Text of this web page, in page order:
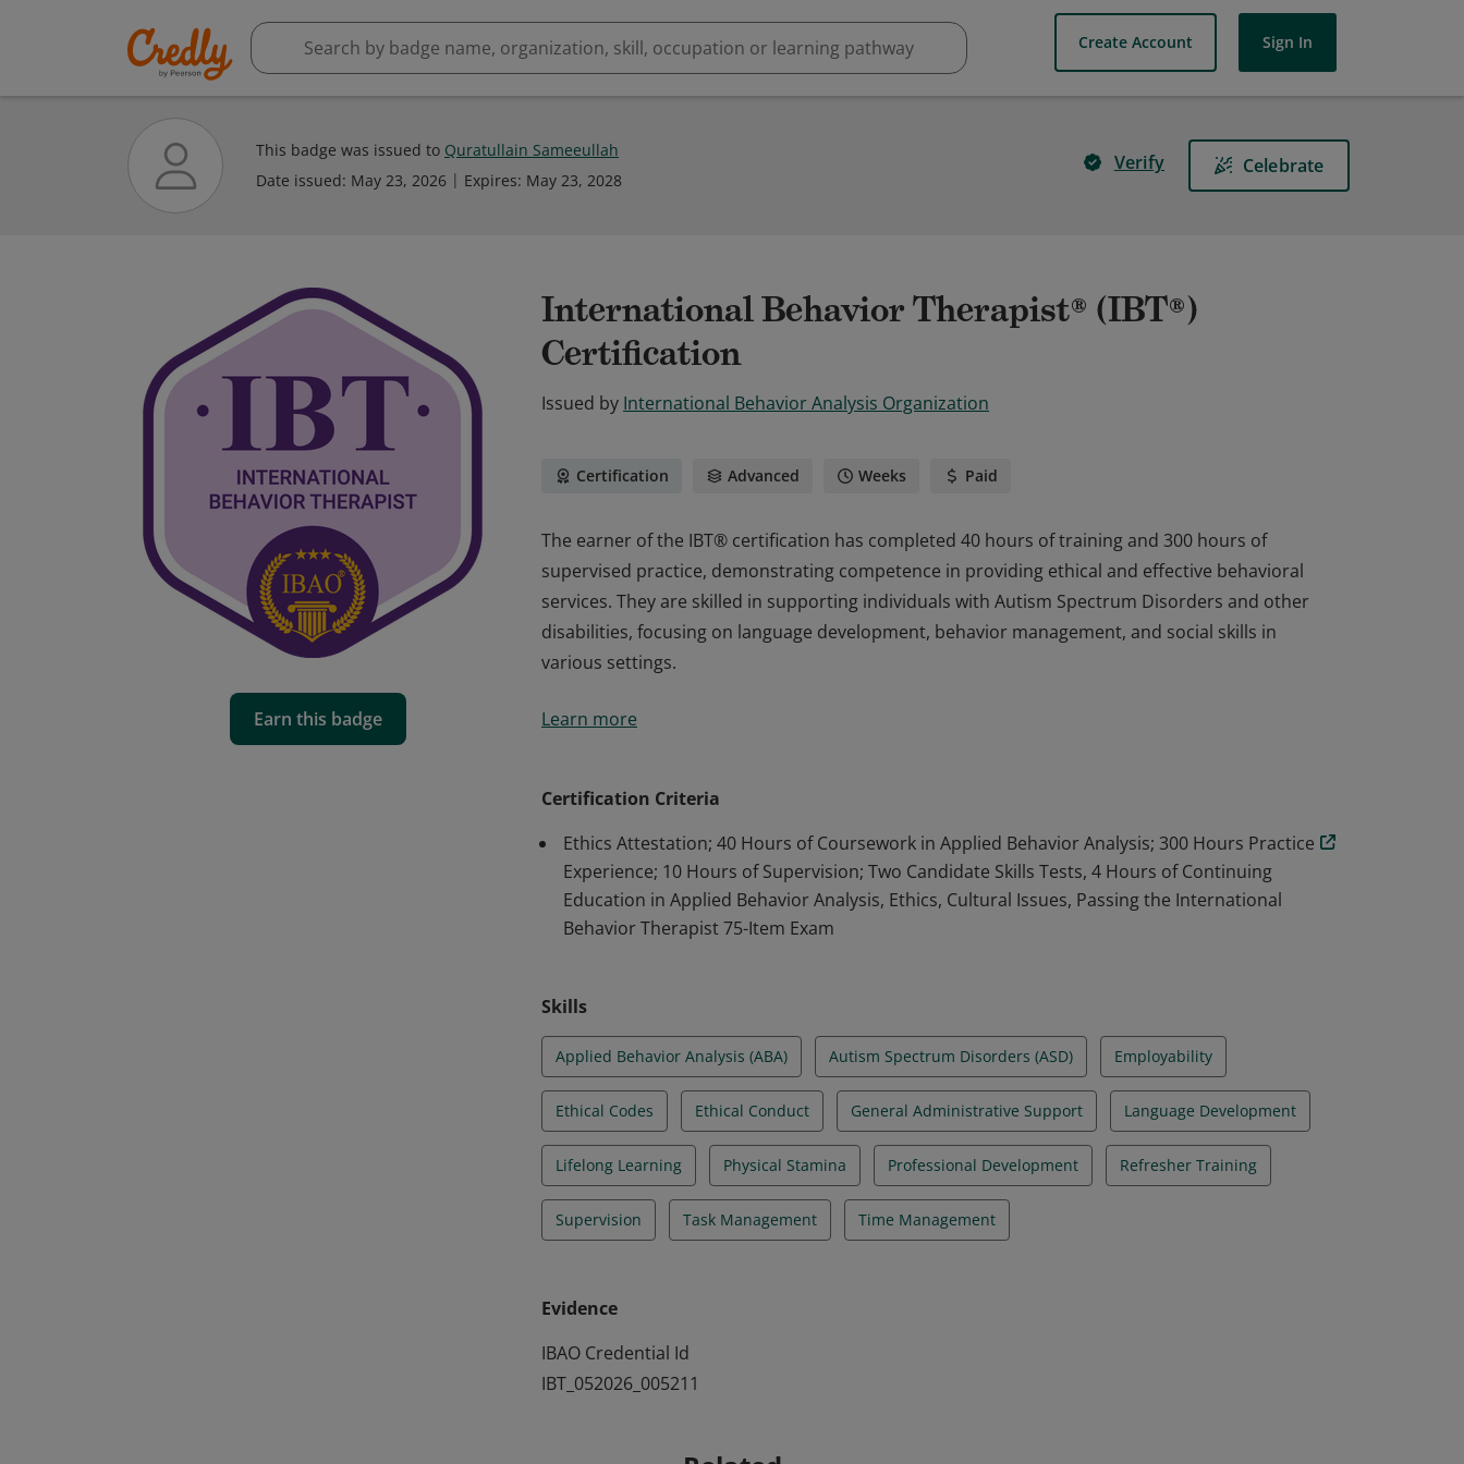
Create Account Sign In
This badge was issued to Quratullain Sameeullah
Date issued: May 23, 2026 Expires: May 23, 2028
Verify Celebrate
Earn this badge
International Behavior Therapist® (IBT®)
Certification
Issued by International Behavior Analysis Organization
Certification Advanced Weeks Paid
The earner of the IBT® certification has completed 40 hours of training and 300 hours of
supervised practice, demonstrating competence in providing ethical and effective behavioral
services. They are skilled in supporting individuals with Autism Spectrum Disorders and other
disabilities, focusing on language development, behavior management, and social skills in
various settings.
supervised practice, demonstrating competence in providing ethical and effective behavioral
Learn more
Certification Criteria
Ethics Attestation; 40 Hours of Coursework in Applied Behavior Analysis; 300 Hours Practice
Experience; 10 Hours of Supervision; Two Candidate Skills Tests, 4 Hours of Continuing
Education in Applied Behavior Analysis, Ethics, Cultural Issues, Passing the International
Behavior Therapist 75-Item Exam
Skills
Applied Behavior Analysis (ABA) Autism Spectrum Disorders (ASD) Employability
Ethical Codes Ethical Conduct General Administrative Support Language Development
Lifelong Learning Physical Stamina Professional Development Refresher Training
Supervision Task Management Time Management
Evidence
IBAO Credential Id
IBT_052026_005211